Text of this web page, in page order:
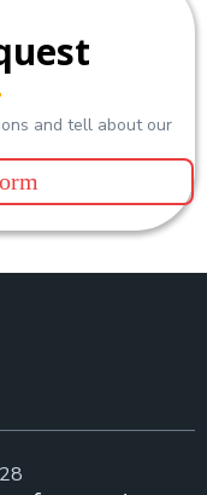
and tell about our